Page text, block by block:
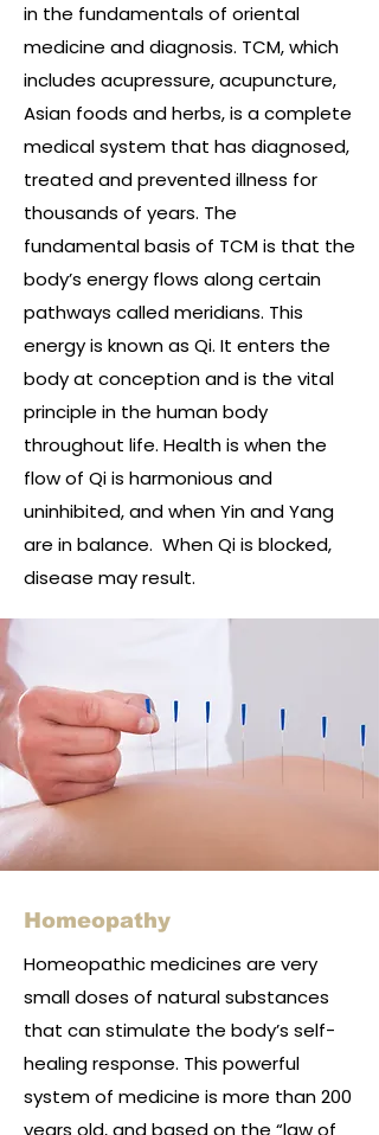
in the fundamentals of oriental
medicine and diagnosis. TCM, which
includes acupressure, acupuncture,
Asian foods and herbs, is a complete
medical system that has diagnosed,
treated and prevented illness for
thousands of years. The
fundamental basis of TCM is that the
body’s energy flows along certain
pathways called meridians. This
energy is known as Qi. It enters the
body at conception and is the vital
principle in the human body
throughout life. Health is when the
flow of Qi is harmonious and
uninhibited, and when Yin and Yang
are in balance. When Qi is blocked,
disease may result.
Homeopathy
Homeopathic medicines are very
small doses of natural substances
that can stimulate the body’s self-
healing response. This powerful
system of medicine is more than 200
years old, and based on the “law of